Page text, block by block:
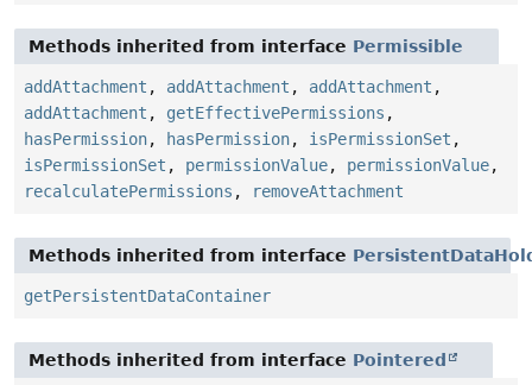
Methods inherited from interface Permissible
addAttachment , addAttachment , addAttachment ,
addAttachment , getEffectivePermissions ,
hasPermission, hasPermission, isPermissionSet ,
isPermissionSet , permissionValue, permissionValue,
recalculatePermissions , removeAttachment
Methods inherited from interface
getPersistentDataContainer
Methods inherited from interface Pointered